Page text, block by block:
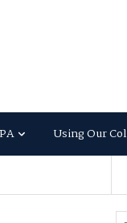
Using Our